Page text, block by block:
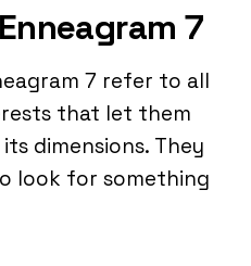
7
7 refer to all
that let them
dimensions. They
look for something